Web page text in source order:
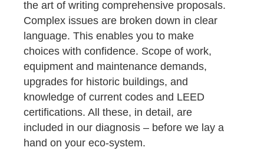
the art of writing comprehensive proposals.
Complex issues are broken down in clear
language. This enables you to make
choices with confidence. Scope of work,
equipment and maintenance demands,
upgrades for historic buildings, and
knowledge of current codes and LEED
certifications. All these, in detail, are
included in our diagnosis – before we lay a
hand on your eco-system.